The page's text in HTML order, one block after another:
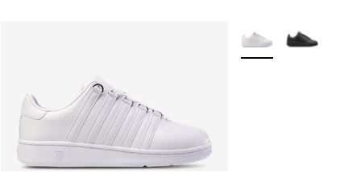
More Colors